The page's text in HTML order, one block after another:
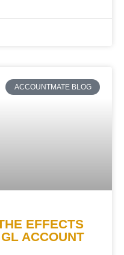
ACCOUNTMATE BLOG
EFFECTS
ACCOUNT